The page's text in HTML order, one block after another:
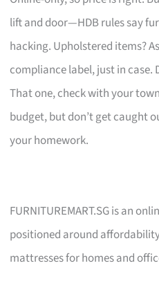
lift and door—HDB rules say
hacking. Upholstered items?
compliance label, just in case.
That one, check with your
budget, but don’t get caught
your homework.
FURNITUREMART.SG is an
positioned around
mattresses for homes and